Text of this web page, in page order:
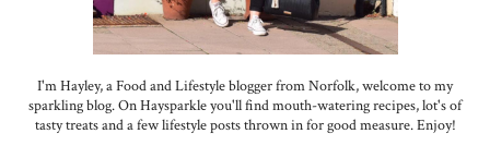
I'm Hayley, a Food and Lifestyle blogger from Norfolk, welcome to my
sparkling blog. On Haysparkle you'll find mouth-watering recipes, lot's of
tasty treats and a few lifestyle posts thrown in for good measure. Enjoy!